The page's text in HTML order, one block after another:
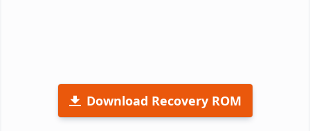
Download Recovery ROM